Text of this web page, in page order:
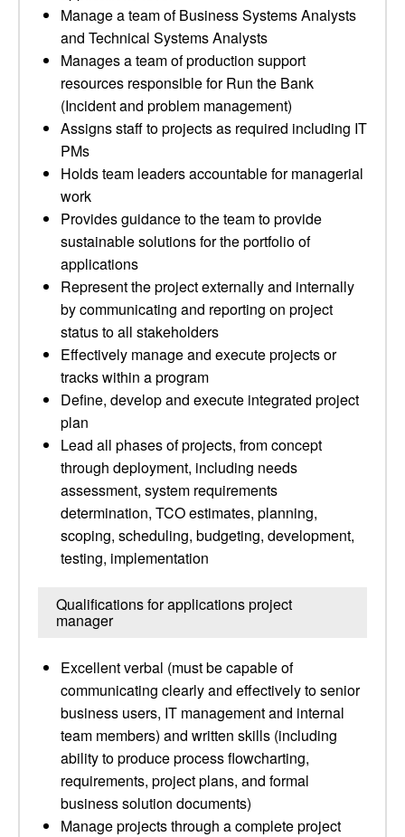
Manage a team of Business Systems Analysts
and Technical Systems Analysts
Manages a team of production support
resources responsible for Run the Bank
(Incident and problem management)
Assigns staff to projects as required including IT
PMs
Holds team leaders accountable for managerial
work
Provides guidance to the team to provide
sustainable solutions for the portfolio of
applications
Represent the project externally and internally
by communicating and reporting on project
status to all stakeholders
Effectively manage and execute projects or
tracks within a program
Define, develop and execute integrated project
plan
Lead all phases of projects, from concept
through deployment, including needs
assessment, system requirements
determination, TCO estimates, planning,
scoping, scheduling, budgeting, development,
testing, implementation
Qualifications for applications project
manager
Excellent verbal (must be capable of
communicating clearly and effectively to senior
business users, IT management and internal
team members) and written skills (including
ability to produce process flowcharting,
requirements, project plans, and formal
business solution documents)
Manage projects through a complete project